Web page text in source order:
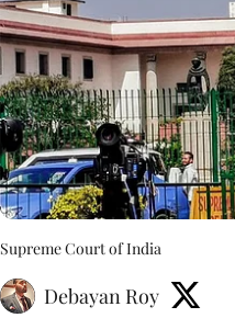
Supreme Court of India
Debayan Roy